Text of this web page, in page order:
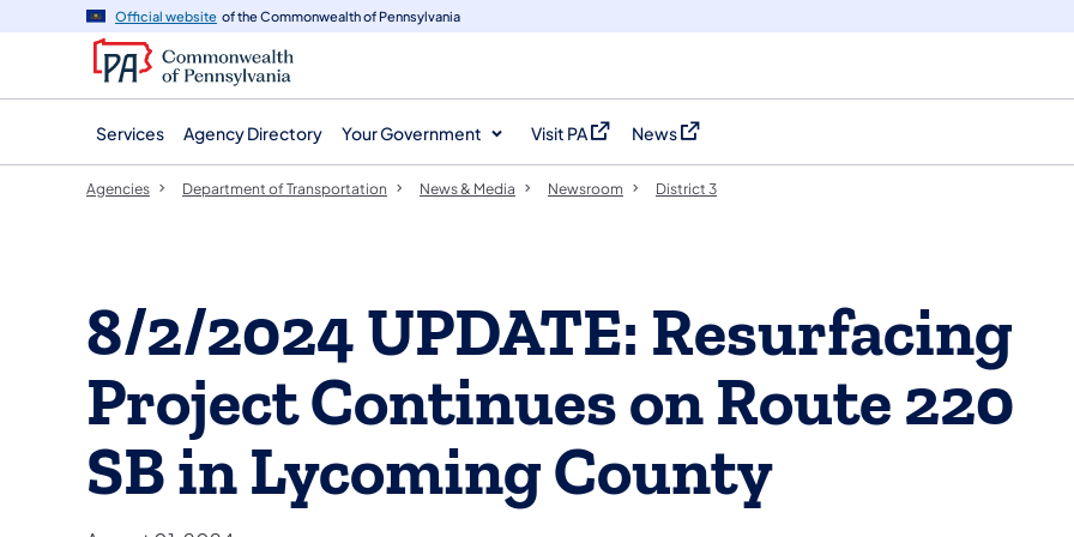
navigation
content
Official website of the Commonwealth of Pennsylvania
Services Agency Directory Your Government Visit PA
(opens in a new tab)
News
(opens in a new tab)
Agencies Department of Transportation News & Media Newsroom District 3
8/2/2024 UPDATE: Resurfacing
Project Continues on Route 220
SB in Lycoming County